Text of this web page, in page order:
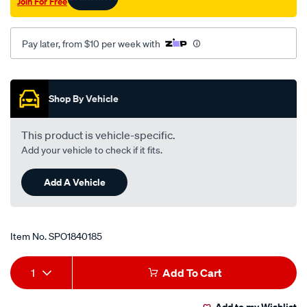
Pay later, from $10 per week with
Promotions
Shop By Vehicle
This product is vehicle-specific.
Add your vehicle to check if it fits.
Add A Vehicle
Item No.SPO1840185
Add
to
Product
Actions
1 Add To Cart